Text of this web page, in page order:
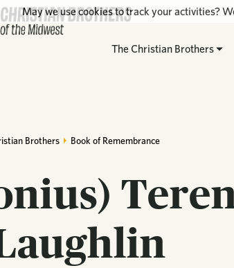
The Christian Brothers
Brothers Book of Remembrance
May we use cookies to track your activities?